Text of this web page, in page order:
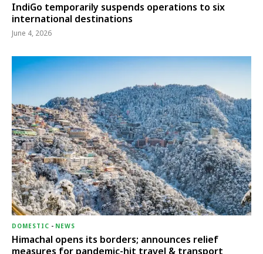
IndiGo temporarily suspends operations to six
international destinations
June 4, 2026
DOMESTIC - NEWS
Himachal opens its borders; announces relief
measures for pandemic-hit travel & transport